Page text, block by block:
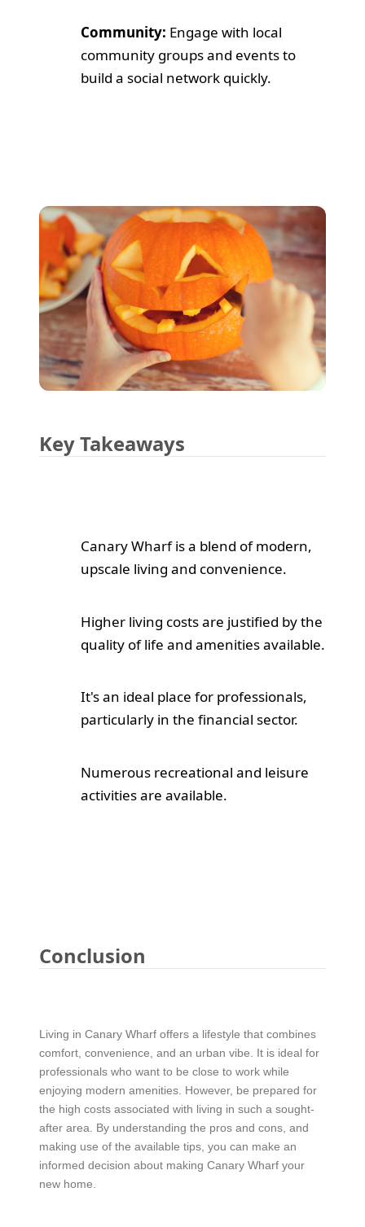
Community: Engage with local
community groups and events to
build a social network quickly.
Key Takeaways
Canary Wharf is a blend of modern,
upscale living and convenience.
Higher living costs are justified by the
quality of life and amenities available.
It's an ideal place for professionals,
particularly in the financial sector.
Numerous recreational and leisure
activities are available.
Conclusion
Living in Canary Wharf offers a lifestyle that combines
comfort, convenience, and an urban vibe. It is ideal for
professionals who want to be close to work while
enjoying modern amenities. However, be prepared for
the high costs associated with living in such a sought-
after area. By understanding the pros and cons, and
making use of the available tips, you can make an
informed decision about making Canary Wharf your
new home.